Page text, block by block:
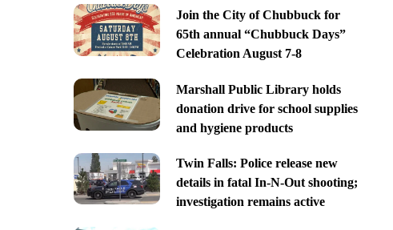
Join the City of Chubbuck for
65th annual “Chubbuck Days”
Celebration August 7-8
Marshall Public Library holds
donation drive for school supplies
and hygiene products
Twin Falls: Police release new
details in fatal In-N-Out shooting;
investigation remains active